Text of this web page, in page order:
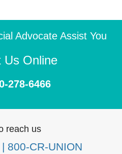
Advocate Assist You
Us Online
278-6466
reach us
| 800-CR-UNION